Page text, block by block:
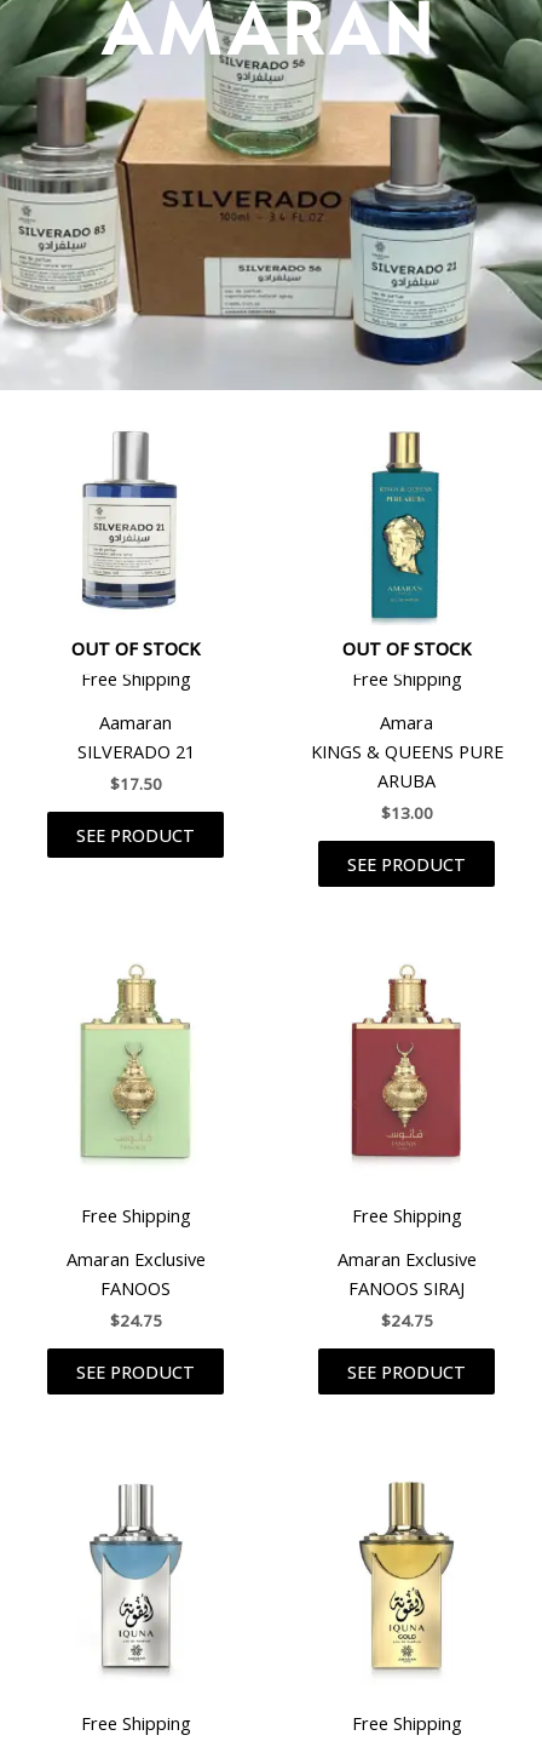
AMARAN
OUT OF STOCK
Free Shipping
Aamaran
SILVERADO 21
$17.50
SEE PRODUCT
OUT OF STOCK
Free Shipping
Amara
KINGS & QUEENS PURE
ARUBA
$13.00
SEE PRODUCT
Free Shipping
Amaran Exclusive
FANOOS
$24.75
SEE PRODUCT
Free Shipping
Amaran Exclusive
FANOOS SIRAJ
$24.75
SEE PRODUCT
Free Shipping
Free Shipping